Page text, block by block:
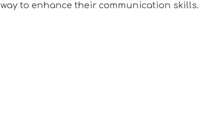
way to enhance their communication skills.